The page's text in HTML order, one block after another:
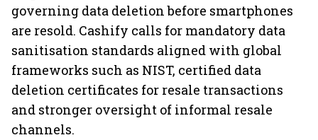
governing data deletion before smartphones
are resold. Cashify calls for mandatory data
sanitisation standards aligned with global
frameworks such as NIST, certified data
deletion certificates for resale transactions
and stronger oversight of informal resale
channels.